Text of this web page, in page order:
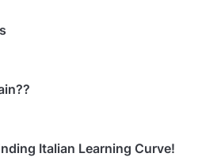
Italian Learning Curve!